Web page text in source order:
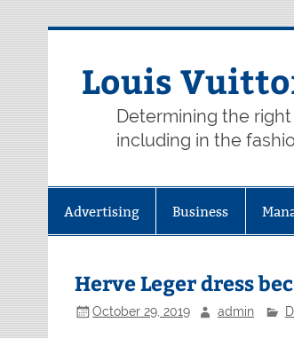
Louis
Determining the
including in the
Advertising Business
Herve Leger dress
October 29, 2019 admin